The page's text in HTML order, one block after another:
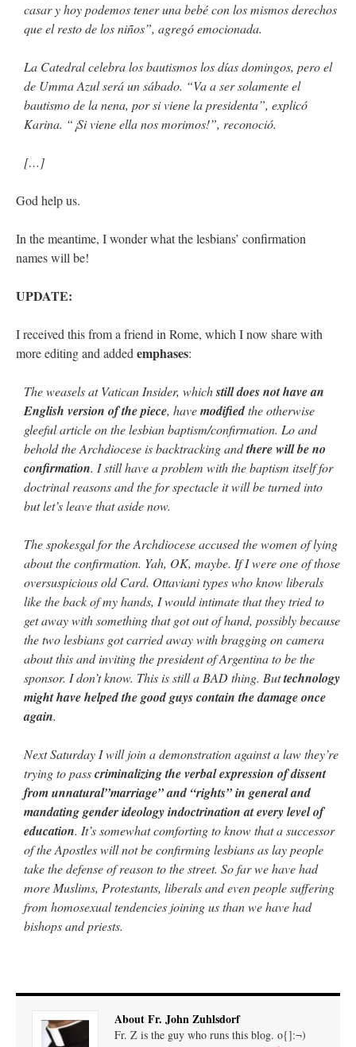
casar y hoy podemos tener una bebé con los mismos derechos
que el resto de los niños”, agregó emocionada.
La Catedral celebra los bautismos los días domingos, pero el
de Umma Azul será un sábado. “Va a ser solamente el
bautismo de la nena, por si viene la presidenta”, explicó
Karina. “¡Si viene ella nos morimos!”, reconoció.
[…]
God help us.
In the meantime, I wonder what the lesbians’ confirmation
names will be!
UPDATE:
I received this from a friend in Rome, which I now share with
more editing and addedemphases:
The weasels at Vatican Insider, whichstill does not have an
English version of the piece, havemodifiedthe otherwise
gleeful article on the lesbian baptism/confirmation. Lo and
behold the Archdiocese is backtracking andthere will be no
confirmation. I still have a problem with the baptism itself for
doctrinal reasons and the for spectacle it will be turned into
but let’s leave that aside now.
The spokesgal for the Archdiocese accused the women of lying
about the confirmation. Yah, OK, maybe. If I were one of those
oversuspicious old Card. Ottaviani types who know liberals
like the back of my hands, I would intimate that they tried to
get away with something that got out of hand, possibly because
the two lesbians got carried away with bragging on camera
about this and inviting the president of Argentina to be the
sponsor. I don’t know. This is still a BAD thing. Buttechnology
might have helped the good guys contain the damage once
again.
Next Saturday I will join a demonstration against a law they’re
trying to passcriminalizing the verbal expression of dissent
from unnatural”marriage” and “rights” in general and
mandating gender ideology indoctrination at every level of
education. It’s somewhat comforting to know that a successor
of the Apostles will not be confirming lesbians as lay people
take the defense of reason to the street. So far we have had
more Muslims, Protestants, liberals and even people suffering
from homosexual tendencies joining us than we have had
bishops and priests.
About Fr. John Zuhlsdorf
Fr. Z is the guy who runs this blog. o{]:¬)